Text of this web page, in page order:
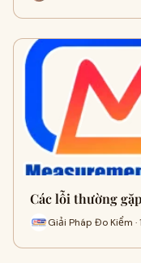
Các lỗi thường
Giải Pháp Đo Kiểm ·